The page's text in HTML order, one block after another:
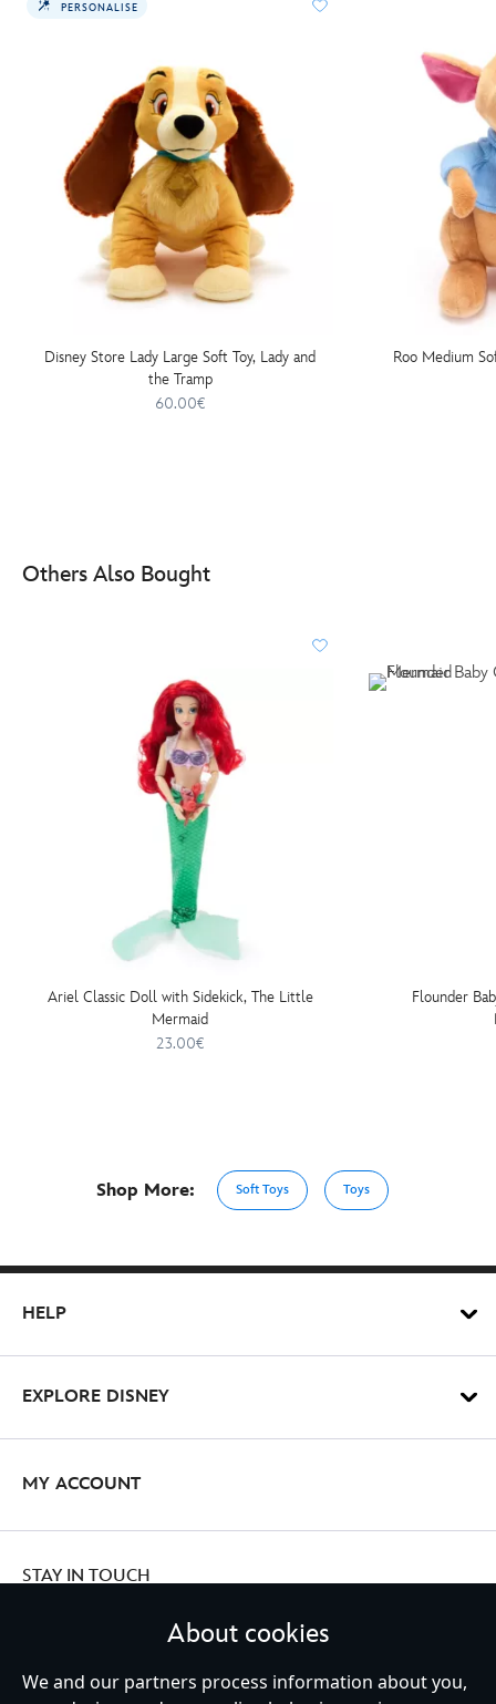
PERSONALISE
Disney Store Lady Large Soft Toy, Lady and
the Tramp
60.00€
Roo Medium
Others Also Bought
Ariel Classic Doll with Sidekick, The Little
Mermaid
23.00€
Flounder
Shop More: Soft Toys Toys
HELP
EXPLORE DISNEY
MY ACCOUNT
STAY IN TOUCH
About cookies
We and our partners process information about you,